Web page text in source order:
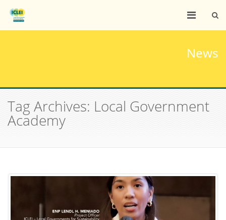
News
Tag Archives: Local Government
Academy